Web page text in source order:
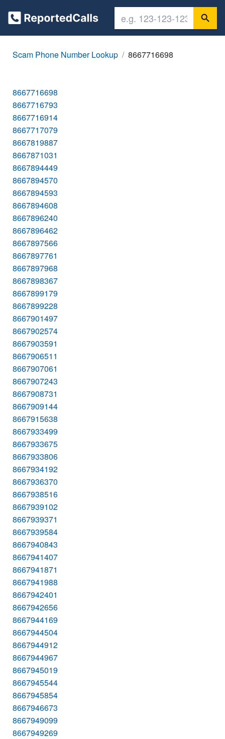
Scam Phone Number Lookup 8667716698
8667716698
8667716793
8667716914
8667717079
8667819887
8667871031
8667894449
8667894570
8667894593
8667894608
8667896240
8667896462
8667897566
8667897761
8667897968
8667898367
8667899179
8667899228
8667901497
8667902574
8667903591
8667906511
8667907061
8667907243
8667908731
8667909144
8667915638
8667933499
8667933675
8667933806
8667934192
8667936370
8667938516
8667939102
8667939371
8667939584
8667940843
8667941407
8667941871
8667941988
8667942401
8667942656
8667944169
8667944504
8667944912
8667944967
8667945019
8667945544
8667945854
8667946673
8667949099
8667949269